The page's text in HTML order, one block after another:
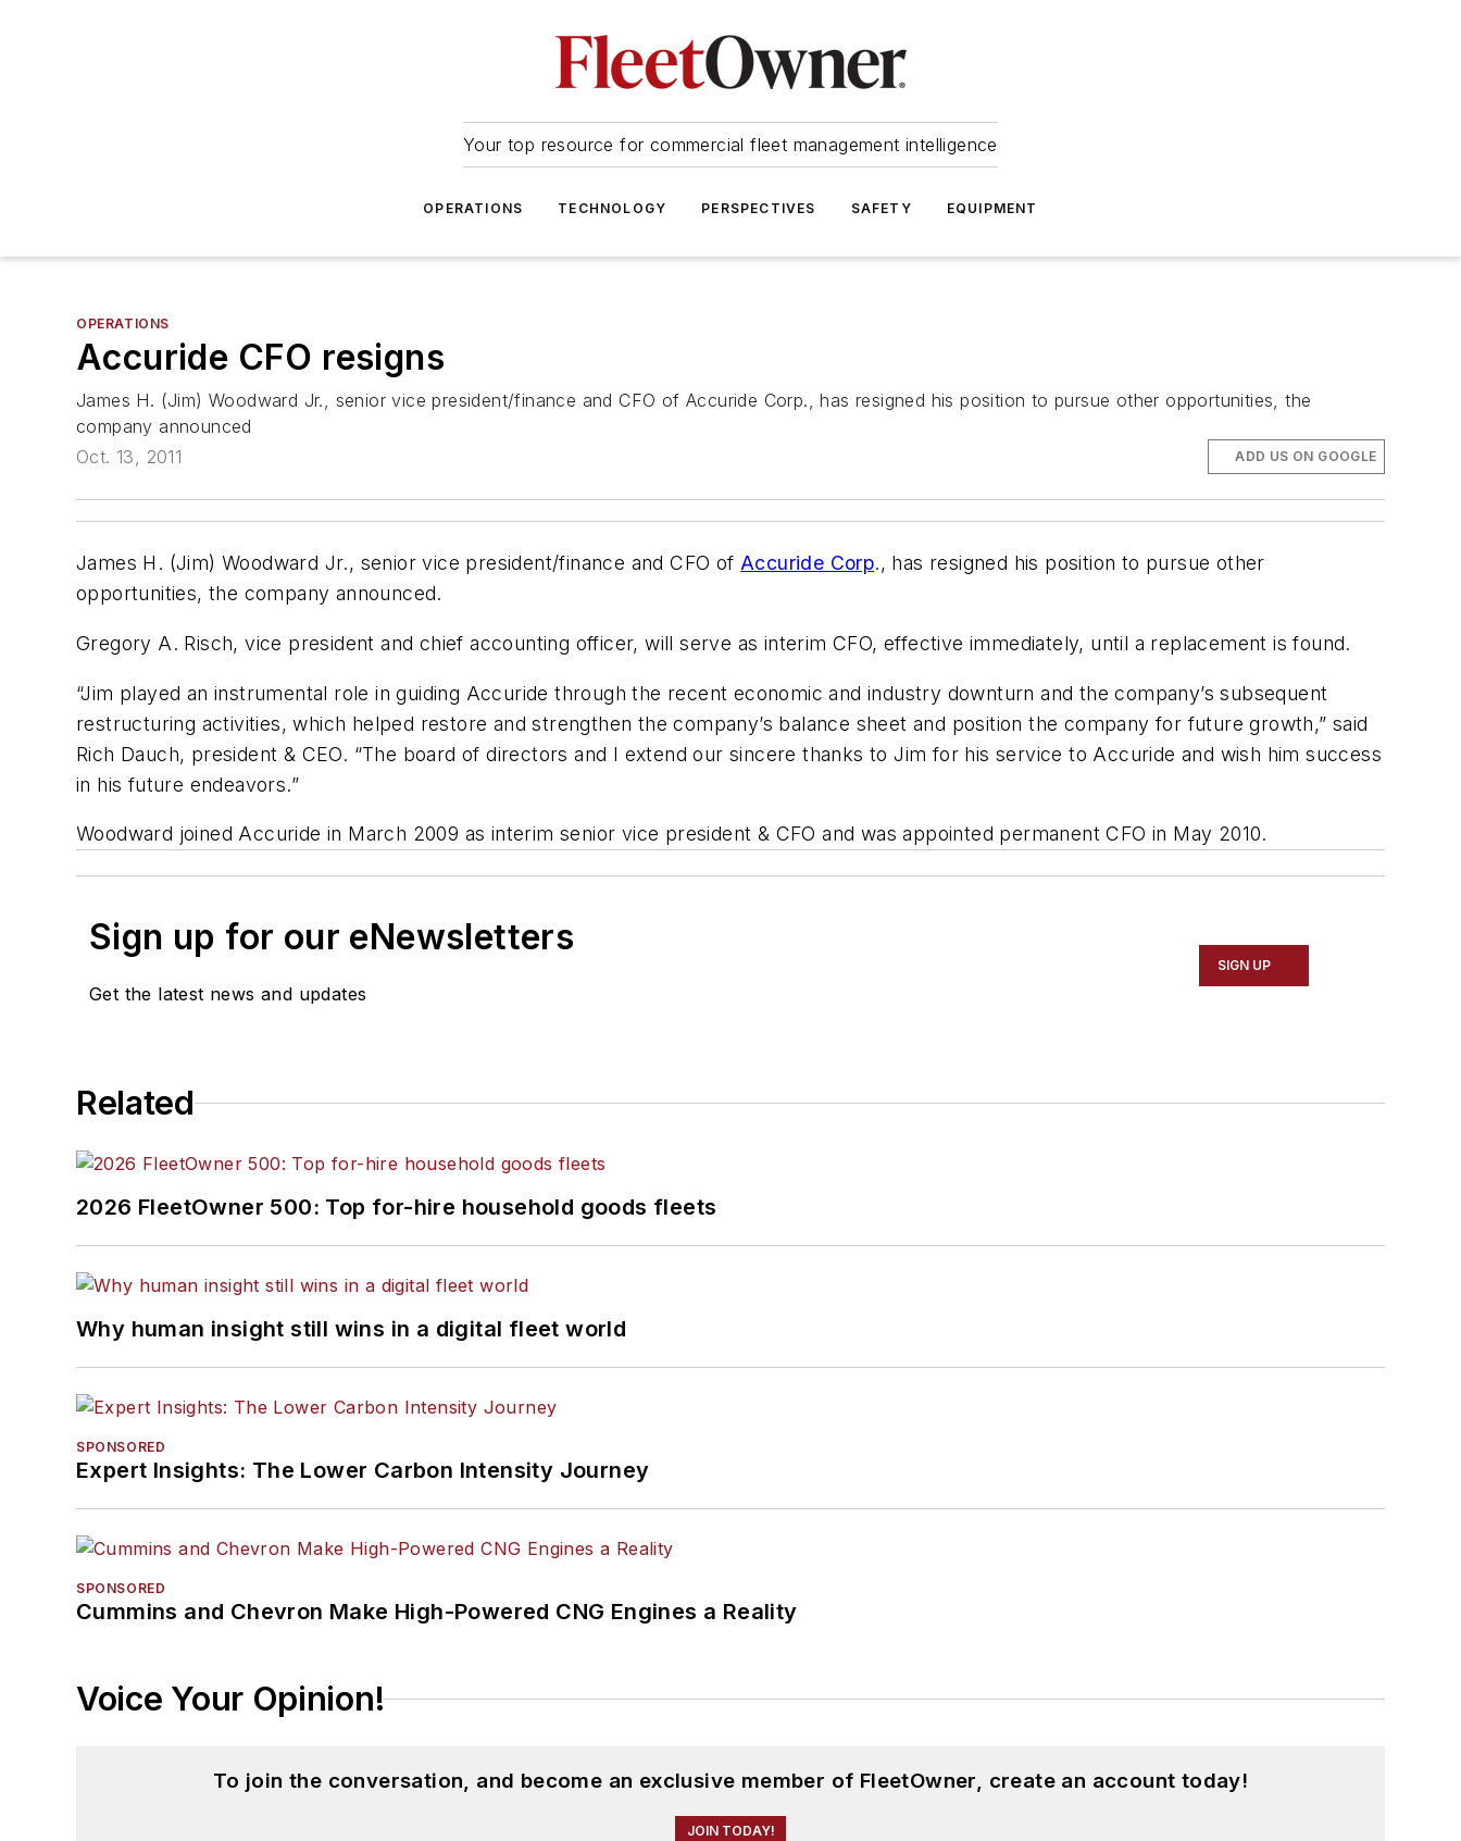
Your top resource for commercial fleet management intelligence
OPERATIONS TECHNOLOGY PERSPECTIVES SAFETY EQUIPMENT
OPERATIONS
Accuride CFO resigns
James H. (Jim) Woodward Jr., senior vice president/finance and CFO of Accuride Corp., has resigned his position to pursue other opportunities, the
company announced
Oct. 13, 2011
ADD US ON GOOGLE
James H. (Jim) Woodward Jr., senior vice president/finance and CFO of Accuride Corp., has resigned his position to pursue other
opportunities, the company announced.
Gregory A. Risch, vice president and chief accounting officer, will serve as interim CFO, effective immediately, until a replacement is found.
“Jim played an instrumental role in guiding Accuride through the recent economic and industry downturn and the company’s subsequent
restructuring activities, which helped restore and strengthen the company’s balance sheet and position the company for future growth,” said
Rich Dauch, president & CEO. “The board of directors and I extend our sincere thanks to Jim for his service to Accuride and wish him success
in his future endeavors.”
Woodward joined Accuride in March 2009 as interim senior vice president & CFO and was appointed permanent CFO in May 2010.
Sign up for our eNewsletters
Get the latest news and updates
SIGN UP
Related
2026 FleetOwner 500: Top for-hire household goods fleets
Why human insight still wins in a digital fleet world
SPONSORED
Expert Insights: The Lower Carbon Intensity Journey
SPONSORED
Cummins and Chevron Make High-Powered CNG Engines a Reality
Voice Your Opinion!
To join the conversation, and become an exclusive member of FleetOwner, create an account today!
JOIN TODAY!